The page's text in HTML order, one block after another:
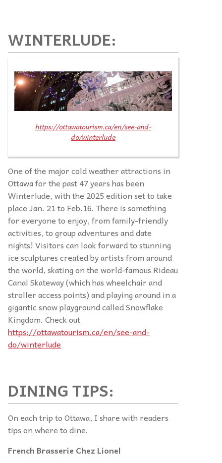
WINTERLUDE:
https://ottawatourism.ca/en/see-and-
do/winterlude
One of the major cold weather attractions in
Ottawa for the past 47 years has been
Winterlude, with the 2025 edition set to take
place Jan. 21 to Feb.16. There is something
for everyone to enjoy, from family-friendly
activities, to group adventures and date
nights! Visitors can look forward to stunning
ice sculptures created by artists from around
the world, skating on the world-famous Rideau
Canal Skateway (which has wheelchair and
stroller access points) and playing around in a
gigantic snow playground called Snowflake
Kingdom. Check out
https://ottawatourism.ca/en/see-and-
do/winterlude
DINING TIPS:
On each trip to Ottawa, I share with readers
tips on where to dine.
French Brasserie Chez Lionel